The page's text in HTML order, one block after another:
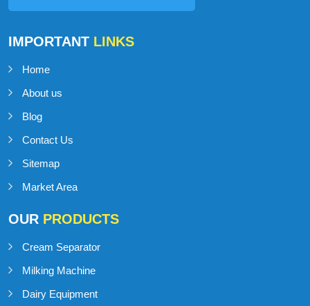
IMPORTANT LINKS
Home
About us
Blog
Contact Us
Sitemap
Market Area
OUR PRODUCTS
Cream Separator
Milking Machine
Dairy Equipment